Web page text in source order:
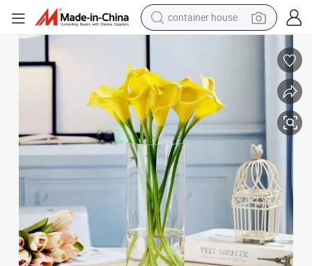
container house
running shoe
powder
electric tricycle
earbud
electric bike